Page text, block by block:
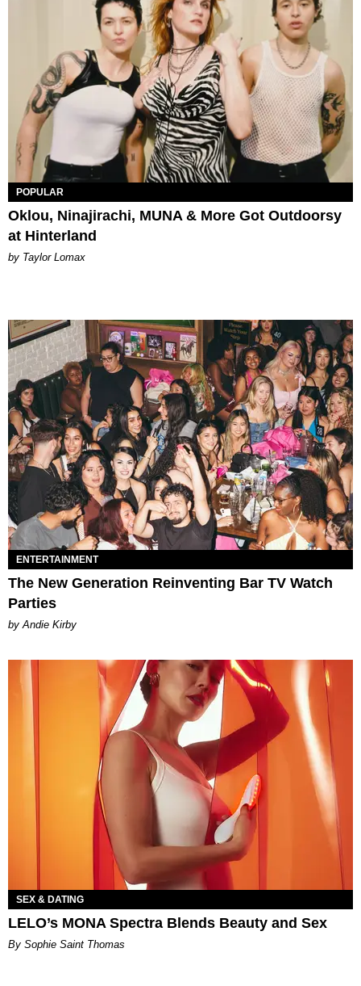
POPULAR
Oklou, Ninajirachi, MUNA & More Got Outdoorsy
at Hinterland
by Taylor Lomax
ENTERTAINMENT
The New Generation Reinventing Bar TV Watch
Parties
by Andie Kirby
SEX & DATING
LELO’s MONA Spectra Blends Beauty and Sex
By Sophie Saint Thomas